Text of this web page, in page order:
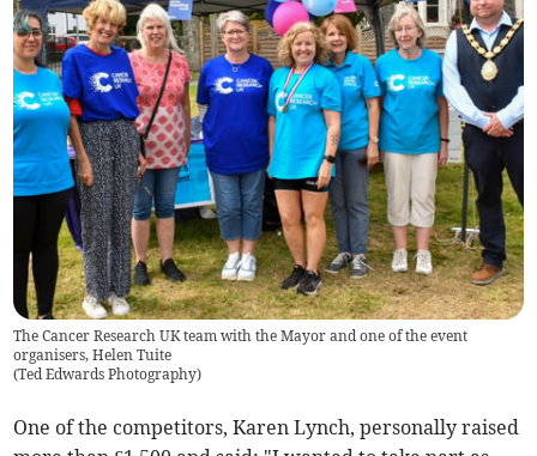
The Cancer Research UK team with the Mayor and one of the event
organisers, Helen Tuite
(Ted Edwards Photography)
One of the competitors, Karen Lynch, personally raised